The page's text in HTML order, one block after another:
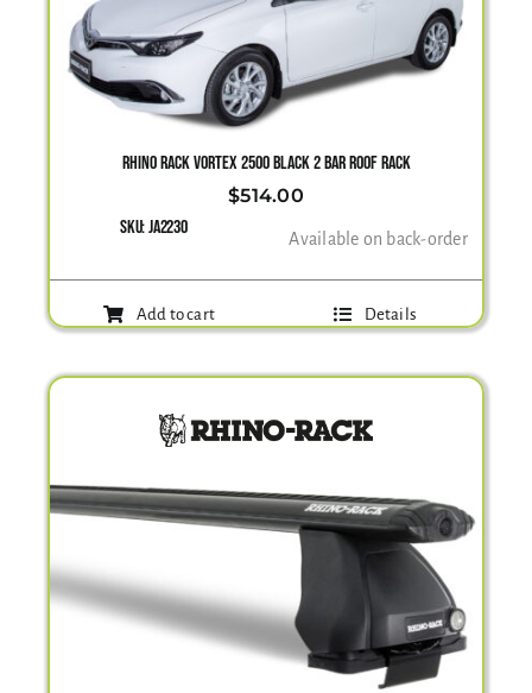
RHINO RACK VORTEX 2500 BLACK 2 BAR ROOF RACK
$514.00
SKU:JA2230 Available on back-order
Add to cart Details